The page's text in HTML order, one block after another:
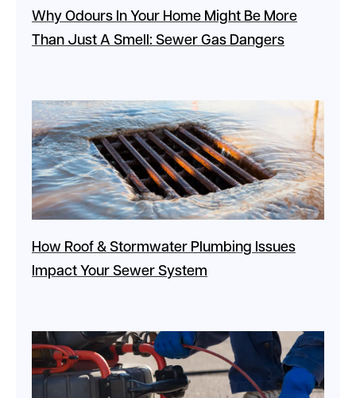
Why Odours In Your Home Might Be More
Than Just A Smell: Sewer Gas Dangers
How Roof & Stormwater Plumbing Issues
Impact Your Sewer System